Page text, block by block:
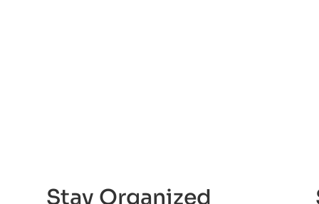
Stay Organized